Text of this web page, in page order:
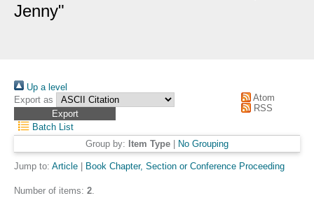
Jenny"
Up a level
Export as
Atom
RSS
Batch List
Group by: Item Type No Grouping
Jump to: Article Book Chapter, Section or Conference Proceeding
Number of items: 2.